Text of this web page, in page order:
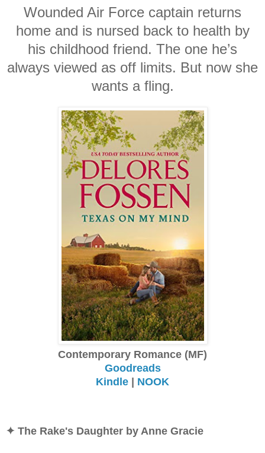
Wounded Air Force captain returns
home and is nursed back to health by
his childhood friend. The one he’s
always viewed as off limits. But now she
wants a fling.
Contemporary Romance (MF)
Goodreads
Kindle | NOOK
✦ The Rake's Daughter by Anne Gracie